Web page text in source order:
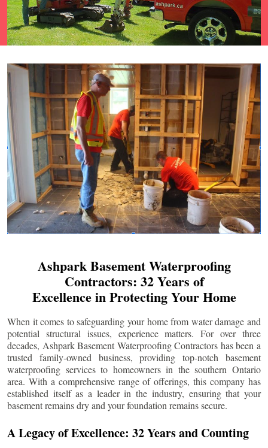
Ashpark Basement Waterproofing
Contractors: 32 Years of
Excellence in Protecting Your Home
When it comes to safeguarding your home from water damage and
potential structural issues, experience matters. For over three
decades, Ashpark Basement Waterproofing Contractors has been a
trusted family-owned business, providing top-notch basement
waterproofing services to homeowners in the southern Ontario
area. With a comprehensive range of offerings, this company has
established itself as a leader in the industry, ensuring that your
basement remains dry and your foundation remains secure.
A Legacy of Excellence: 32 Years and Counting